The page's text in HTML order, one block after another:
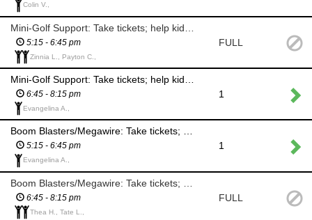
Colin V.,
5:15 - 6:45 pm
Zinnia L., Payton C.,
FULL
6:45 - 8:15 pm
Evangelina A.,
1
Boom Blasters/Megawire: Take tickets; help kids & adults with game; minimize balloon litter
5:15 - 6:45 pm
Evangelina A.,
1
6:45 - 8:15 pm
Thea H., Tate L.,
FULL